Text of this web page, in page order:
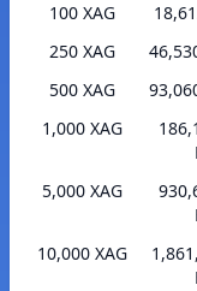
100 XAG
250 XAG
500 XAG
1,000 XAG
5,000 XAG
10,000 XAG